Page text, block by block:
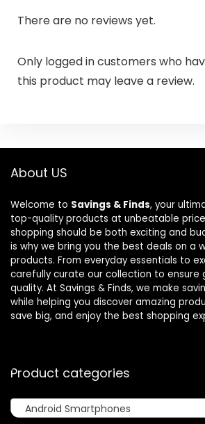
There are no reviews yet.
Only logged in customers who
this product may leave a review.
About US
Welcome to Savings & Finds, your
top-quality products at unbeatable
shopping should be both exciting and
is why we bring you the best deals on a
products. From everyday essentials to
carefully curate our collection to ensure
quality. At Savings & Finds, we make
while helping you discover amazing
save big, and enjoy the best shopping
Product categories
Android Smartphones